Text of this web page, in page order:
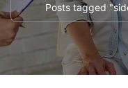
Posts tagged